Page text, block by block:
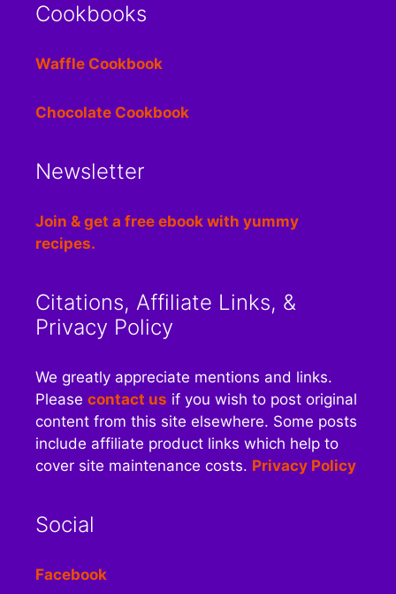
Cookbooks
Waffle Cookbook
Chocolate Cookbook
Newsletter
Join & get a free ebook with yummy
recipes.
Citations, Affiliate Links, &
Privacy Policy
We greatly appreciate mentions and links.
Please contact us if you wish to post original
content from this site elsewhere. Some posts
include affiliate product links which help to
cover site maintenance costs. Privacy Policy
Social
Facebook